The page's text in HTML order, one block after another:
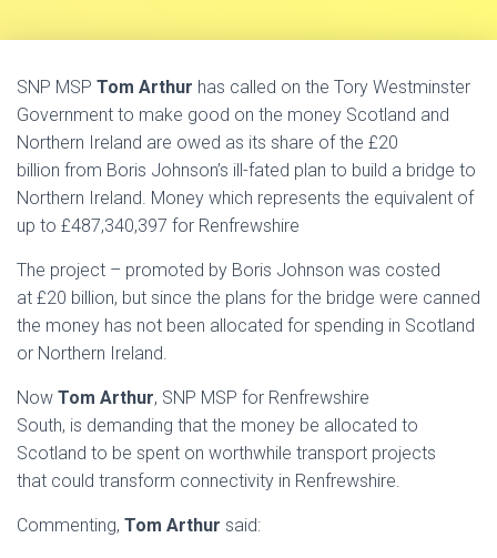
SNP MSP Tom Arthur has called on the Tory Westminster
Government to make good on the money Scotland and
Northern Ireland are owed as its share of the £20
billion from Boris Johnson’s ill-fated plan to build a bridge to
Northern Ireland. Money which represents the equivalent of
up to £487,340,397 for Renfrewshire
The project – promoted by Boris Johnson was costed
at £20 billion, but since the plans for the bridge were canned
the money has not been allocated for spending in Scotland
or Northern Ireland.
Now Tom Arthur, SNP MSP for Renfrewshire
South, is demanding that the money be allocated to
Scotland to be spent on worthwhile transport projects
that could transform connectivity in Renfrewshire.
Commenting, Tom Arthur said: